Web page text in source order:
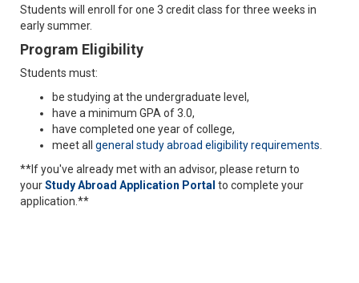
Students will enroll for one 3 credit class for three weeks in
early summer.
Program Eligibility
Students must:
be studying at the undergraduate level,
have a minimum GPA of 3.0,
have completed one year of college,
meet all general study abroad eligibility requirements
**If you've already met with an advisor, please return to
yourStudy Abroad Application Portal to complete your
application.**